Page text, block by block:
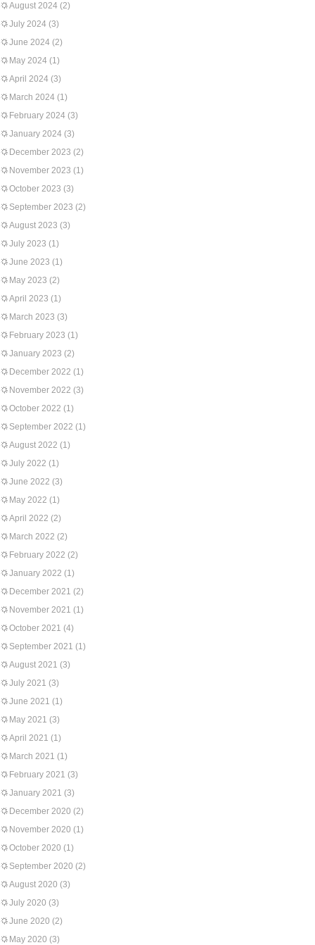
August 2024 (2)
July 2024 (3)
June 2024 (2)
May 2024 (1)
April 2024 (3)
March 2024 (1)
February 2024 (3)
January 2024 (3)
December 2023 (2)
November 2023 (1)
October 2023 (3)
September 2023 (2)
August 2023 (3)
July 2023 (1)
June 2023 (1)
May 2023 (2)
April 2023 (1)
March 2023 (3)
February 2023 (1)
January 2023 (2)
December 2022 (1)
November 2022 (3)
October 2022 (1)
September 2022 (1)
August 2022 (1)
July 2022 (1)
June 2022 (3)
May 2022 (1)
April 2022 (2)
March 2022 (2)
February 2022 (2)
January 2022 (1)
December 2021 (2)
November 2021 (1)
October 2021 (4)
September 2021 (1)
August 2021 (3)
July 2021 (3)
June 2021 (1)
May 2021 (3)
April 2021 (1)
March 2021 (1)
February 2021 (3)
January 2021 (3)
December 2020 (2)
November 2020 (1)
October 2020 (1)
September 2020 (2)
August 2020 (3)
July 2020 (3)
June 2020 (2)
May 2020 (3)